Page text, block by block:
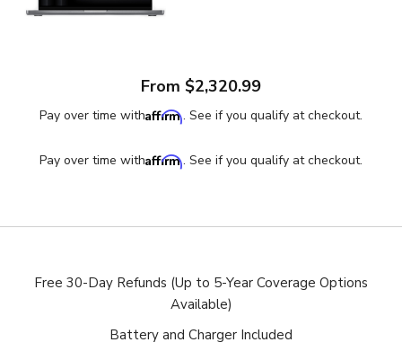
From $2,320.99
Pay over time withAffirm. See if you qualify at checkout.
Pay over time withAffirm. See if you qualify at checkout.
Free 30-Day Refunds (Up to 5-Year Coverage Options
Available)
Battery and Charger Included